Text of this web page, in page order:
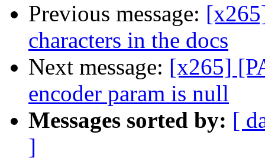
Previous message:
characters in the docs
Next message: [x265]
encoder param is null
Messages sorted by: [
]